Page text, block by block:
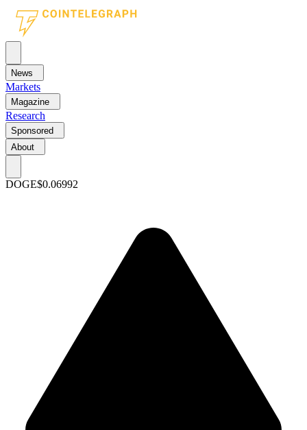
News
Markets
Magazine
Research
Sponsored
About
DOGE$0.06992